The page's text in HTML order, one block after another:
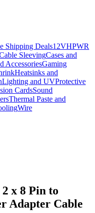
Shipping Deals12VHPWR
SleevingCases and
AccessoriesGaming
Heatsinks and
Lighting and UVProtective
CardsSound
Thermal Paste and
Wire
x 8 Pin to
Adapter Cable